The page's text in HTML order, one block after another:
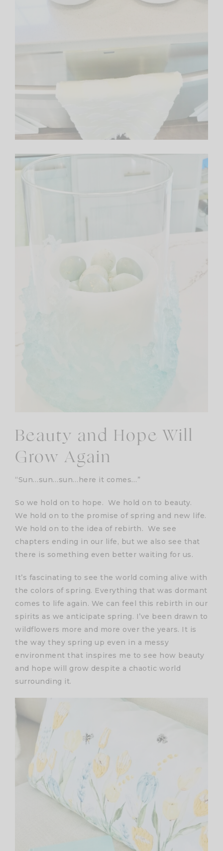
Beauty and Hope Will
Grow Again
“Sun…sun…sun…here it comes…”
So we hold on to hope. We hold on to beauty.
We hold on to the promise of spring and new life.
We hold on to the idea of rebirth. We see
chapters ending in our life, but we also see that
there is something even better waiting for us.
It’s fascinating to see the world coming alive with
the colors of spring. Everything that was dormant
comes to life again. We can feel this rebirth in our
spirits as we anticipate spring. I’ve been drawn to
wildflowers more and more over the years. It is
the way they spring up even in a messy
environment that inspires me to see how beauty
and hope will grow despite a chaotic world
surrounding it.